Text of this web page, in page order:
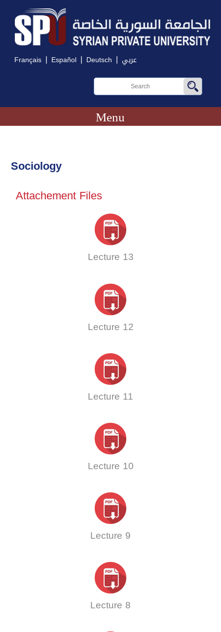
Français | Español | Deutsch | عربي
Menu
Sociology
Attachement Files
Lecture 13
Lecture 12
Lecture 11
Lecture 10
Lecture 9
Lecture 8